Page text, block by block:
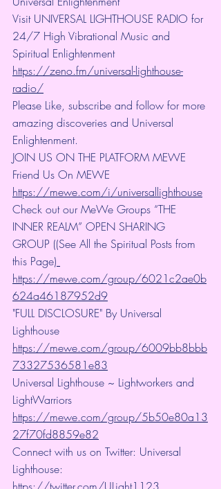
Visit UNIVERSAL LIGHTHOUSE RADIO for
24/7 High Vibrational Music and
Spiritual Enlightenment
https://zeno.fm/universal-lighthouse-
radio/
Please Like, subscribe and follow for more
amazing discoveries and Universal
Enlightenment.
JOIN US ON THE PLATFORM MEWE
Friend Us On MEWE
https://mewe.com/i/universallighthouse
Check out our MeWe Groups “THE
INNER REALM” OPEN SHARING
GROUP ((See All the Spiritual Posts from
this Page)
https://mewe.com/group/6021c2ae0b
624a46187952d9
"FULL DISCLOSURE" By Universal
Lighthouse
https://mewe.com/group/6009bb8bbb
73327536581e83
Universal Lighthouse ~ Lightworkers and
LightWarriors
https://mewe.com/group/5b50e80a13
27f70fd8859e82
Connect with us on Twitter: Universal
Lighthouse: